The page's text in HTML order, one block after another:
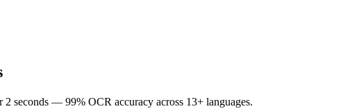
seconds — 99% OCR accuracy across 13+ languages.